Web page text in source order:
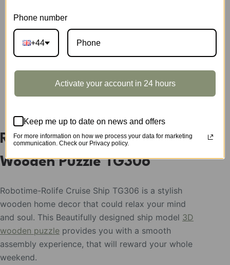
SKU:TG306
CATEGORIES:
MODERN PUZZLE
TAG:PUZZLE
DESCRIPTION
Rolife Cruise Ship Model 3D
Wooden Puzzle TG306
Robotime-Rolife Cruise Ship TG306 is a stylish
wooden home decor that could relax your mind
and soul. This Beautifully designed ship model 3D
wooden puzzle provides you with a smooth
assembly experience, that will reward your whole
weekend.
Phone number
+44
Activate your account in 24 hours
Keep me up to date on news and offers
For more information on how we process your data for marketing
communication. Check our Privacy policy.